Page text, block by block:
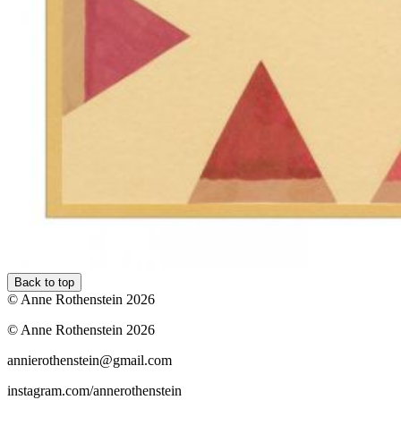
Back to top
© Anne Rothenstein 2026
© Anne Rothenstein 2026
annierothenstein@gmail.com
instagram.com/annerothenstein